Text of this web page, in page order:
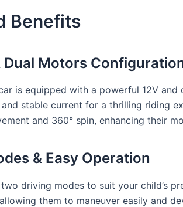
Benefits
Dual Motors
is equipped with a powerful 12V
stable current for a thrilling riding
and 360° spin, enhancing their
& Easy Operation
driving modes to suit your child’s
them to maneuver easily and